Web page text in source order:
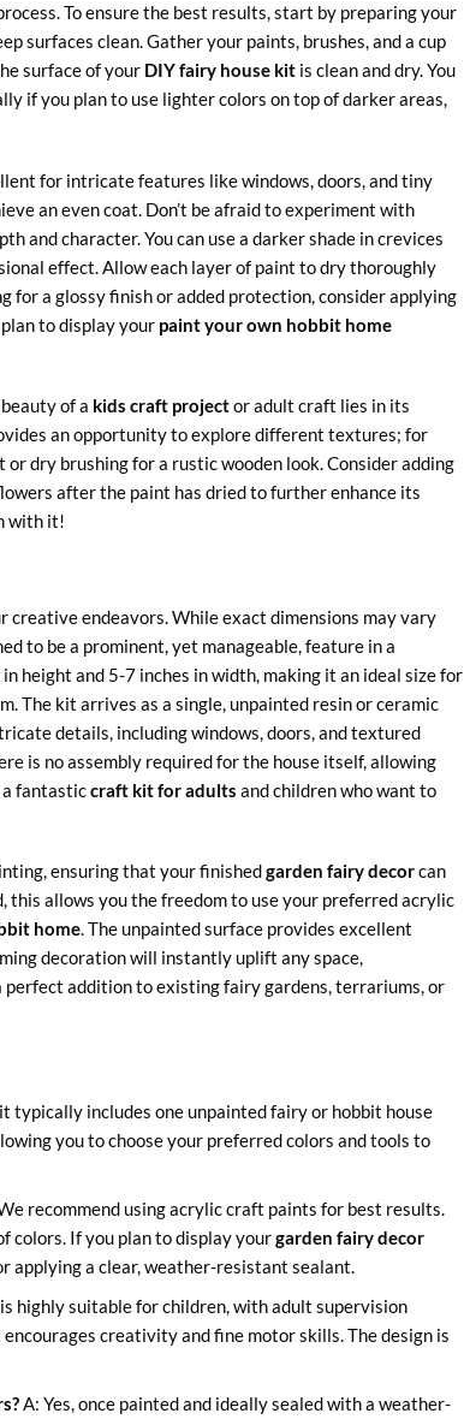
To ensure the best results, start by preparing your
surfaces clean. Gather your paints, brushes, and a cup
surface of your DIY fairy house kitis clean and dry. You
if you plan to use lighter colors on top of darker areas,
for intricate features like windows, doors, and tiny
an even coat. Don’t be afraid to experiment with
and character. You can use a darker shade in crevices
effect. Allow each layer of paint to dry thoroughly
for a glossy finish or added protection, consider applying
to display your paint your own hobbit home
of a kids craft projector adult craft lies in its
an opportunity to explore different textures; for
dry brushing for a rustic wooden look. Consider adding
after the paint has dried to further enhance its
with it!
endeavors. While exact dimensions may vary
to be a prominent, yet manageable, feature in a
height and 5-7 inches in width, making it an ideal size for
The kit arrives as a single, unpainted resin or ceramic
details, including windows, doors, and textured
is no assembly required for the house itself, allowing
fantasticcraft kit for adults and children who want to
ensuring that your finishedgarden fairy decorcan
allows you the freedom to use your preferred acrylic
home. The unpainted surface provides excellent
decoration will instantly uplift any space,
addition to existing fairy gardens, terrariums, or
typically includes one unpainted fairy or hobbit house
you to choose your preferred colors and tools to
recommend using acrylic craft paints for best results.
colors. If you plan to display yourgarden fairy decor
applying a clear, weather-resistant sealant.
highly suitable for children, with adult supervision
creativity and fine motor skills. The design is
A: Yes, once painted and ideally sealed with a weather-